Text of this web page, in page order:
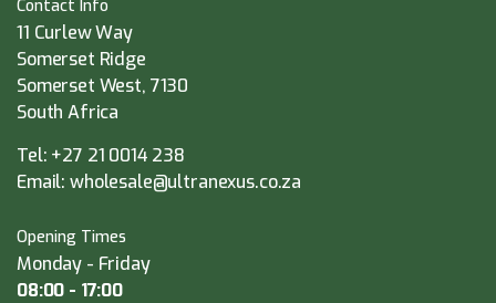
Contact Info
11 Curlew Way
Somerset Ridge
Somerset West, 7130
South Africa
Tel: +27 21 0014 238
Email: wholesale@ultranexus.co.za
Opening Times
Monday - Friday
08:00 - 17:00